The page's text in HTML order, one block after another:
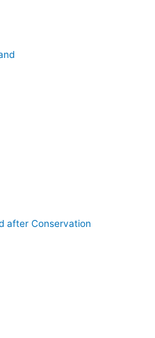
after Conservation